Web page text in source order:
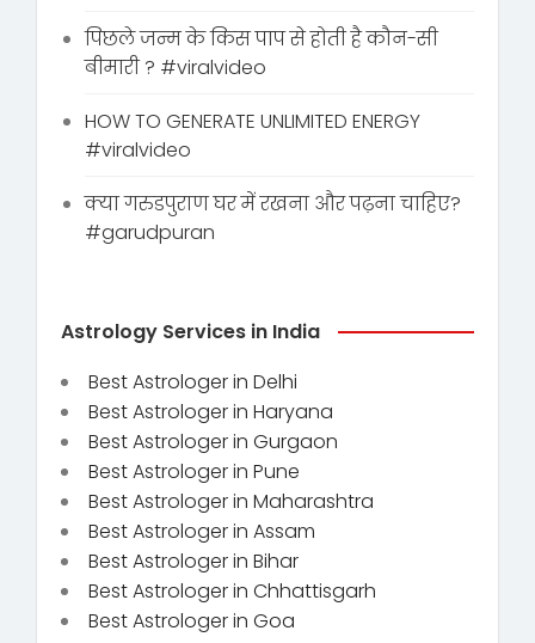
पिछले जन्म के किस पाप से होती है कौन-सी
बीमारी ? #viralvideo
HOW TO GENERATE UNLIMITED ENERGY
#viralvideo
क्या गरुडपुराण घर में रखना और पढ़ना चाहिए?
#garudpuran
Astrology Services in India
Best Astrologer in Delhi
Best Astrologer in Haryana
Best Astrologer in Gurgaon
Best Astrologer in Pune
Best Astrologer in Maharashtra
Best Astrologer in Assam
Best Astrologer in Bihar
Best Astrologer in Chhattisgarh
Best Astrologer in Goa